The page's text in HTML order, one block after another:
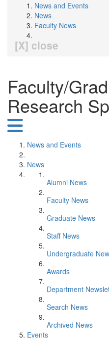
News and Events
News
Faculty News
[X] close
Faculty/
Research
News and Events
News
Alumni News
Faculty News
Graduate News
Staff News
Undergraduate
Awards
Department
Search News
Archived News
Events